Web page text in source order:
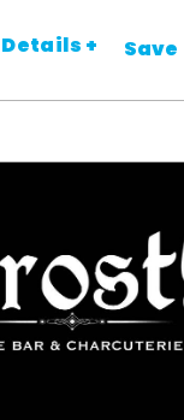
Details + Save